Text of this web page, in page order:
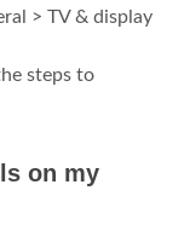
> TV & display
steps to
on my